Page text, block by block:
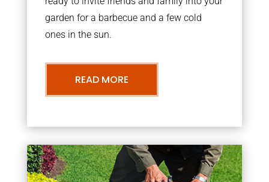
garden for a barbecue and a few cold
ones in the sun.
READ MORE